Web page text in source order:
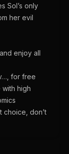
Sol’s only
her evil
enjoy all
for free
high
choice, don’t